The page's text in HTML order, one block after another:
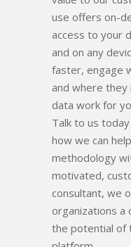
use offers on-
access to your
and on any
faster, engage
and where they
data work for
Talk to us
how we can
methodology
motivated,
consultant, we
organizations a
the potential of